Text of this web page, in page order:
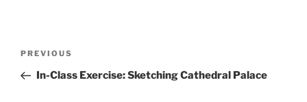
Previous
Post
PREVIOUS
In-Class Exercise: Sketching Cathedral Palace